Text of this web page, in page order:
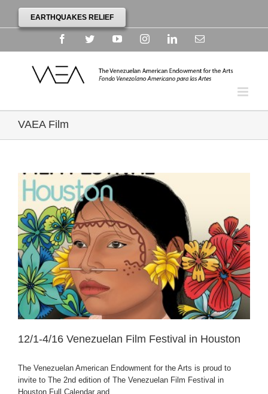
EARTHQUAKES RELIEF
FacebookTwitterYouTubeInstagramLinkedinEmail
VAEA Film
12/1-4/16 Venezuelan Film Festival in Houston
The Venezuelan American Endowment for the Arts is proud to
invite to The 2nd edition of The Venezuelan Film Festival in
Houston Full Calendar and